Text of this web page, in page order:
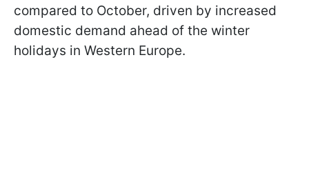
compared to October, driven by increased
domestic demand ahead of the winter
holidays in Western Europe.